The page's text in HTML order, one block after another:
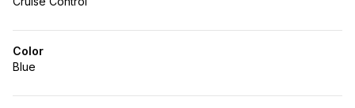
Color
Blue